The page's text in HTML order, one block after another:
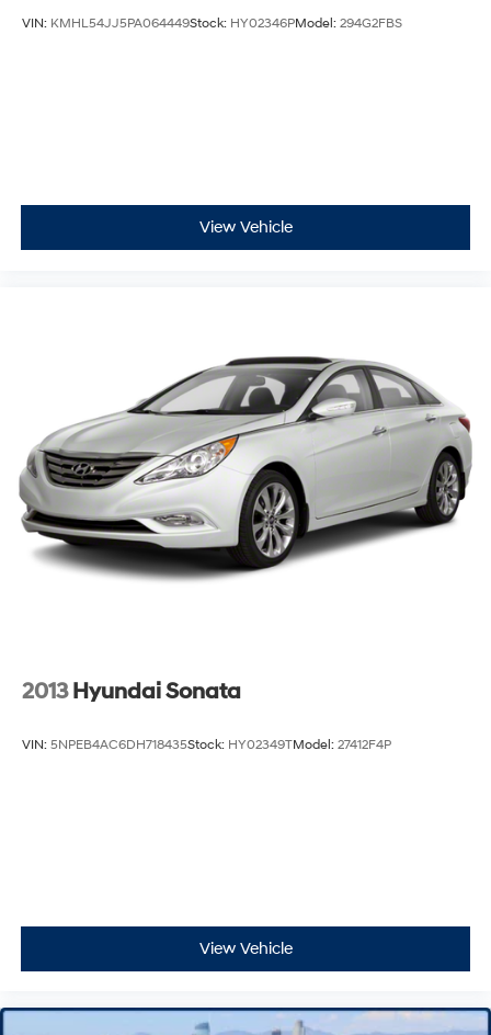
VIN: KMHL54JJ5PA064449Stock: HY02346PModel: 294G2FBS
View Vehicle
2013 Hyundai Sonata
VIN: 5NPEB4AC6DH718435Stock: HY02349TModel: 27412F4P
View Vehicle